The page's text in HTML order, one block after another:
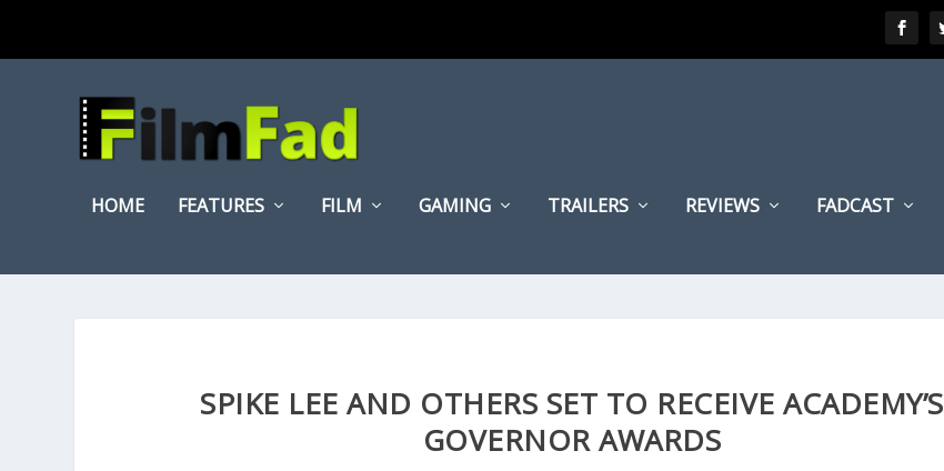
HOME FEATURES FILM GAMING TRAILERS REVIEWS FADCAST
SPIKE LEE AND OTHERS SET TO RECEIVE ACADEMY’S
GOVERNOR AWARDS